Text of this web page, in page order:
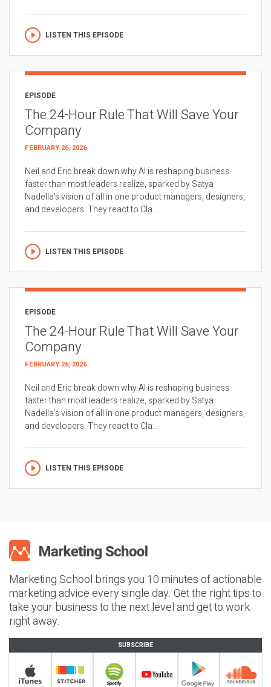
LISTEN THIS EPISODE
EPISODE
The 24-Hour Rule That Will Save Your
Company
FEBRUARY 26, 2026
Neil and Eric break down why AI is reshaping business
faster than most leaders realize, sparked by Satya
Nadella’s vision of all in one product managers, designers,
and developers. They react to Cla...
LISTEN THIS EPISODE
EPISODE
The 24-Hour Rule That Will Save Your
Company
FEBRUARY 26, 2026
Neil and Eric break down why AI is reshaping business
faster than most leaders realize, sparked by Satya
Nadella’s vision of all in one product managers, designers,
and developers. They react to Cla...
LISTEN THIS EPISODE
Marketing School brings you 10 minutes of actionable
marketing advice every single day. Get the right tips to
take your business to the next level and get to work
right away.
SUBSCRIBE